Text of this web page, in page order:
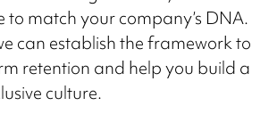
to match your company’s DNA.
can establish the framework to
retention and help you build a
culture.